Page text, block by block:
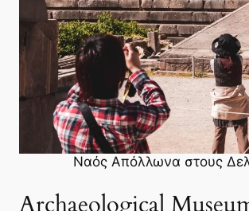
Ναός Απόλλωνα στους
Archaeological